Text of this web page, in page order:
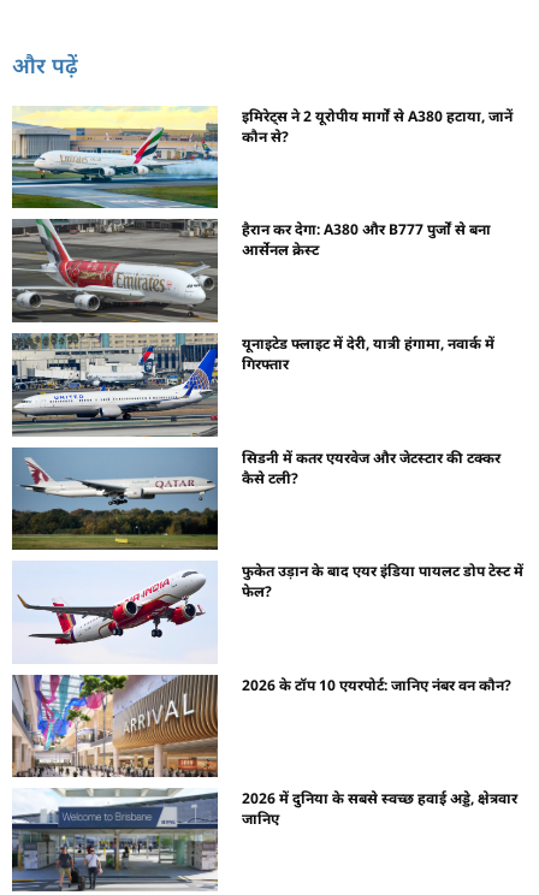
और पढ़ें
इमिरेट्स ने 2 यूरोपीय मार्गों से A380 हटाया, जानें
कौन से?
हैरान कर देगा: A380 और B777 पुर्जों से बना
आर्सेनल क्रेस्ट
यूनाइटेड फ्लाइट में देरी, यात्री हंगामा, नवार्क में
गिरफ्तार
सिडनी में कतर एयरवेज और जेटस्टार की टक्कर
कैसे टली?
फुकेत उड़ान के बाद एयर इंडिया पायलट डोप टेस्ट में
फेल?
2026 के टॉप 10 एयरपोर्ट: जानिए नंबर वन कौन?
2026 में दुनिया के सबसे स्वच्छ हवाई अड्डे, क्षेत्रवार
जानिए